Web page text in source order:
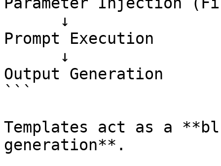
Prompt Execution
Output Generation
```
Templates act as a
generation**.